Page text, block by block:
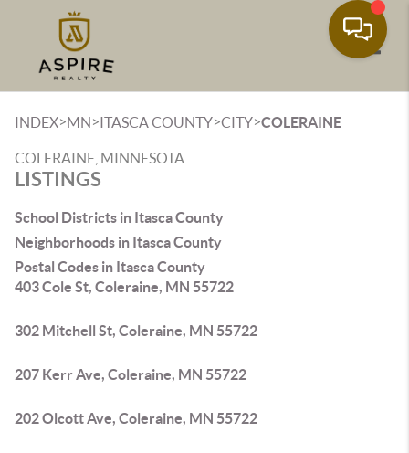
INDEX>MN>ITASCA COUNTY>CITY>COLERAINE
COLERAINE, MINNESOTA
LISTINGS
School Districts in Itasca County
Neighborhoods in Itasca County
Postal Codes in Itasca County
403 Cole St, Coleraine, MN 55722
302 Mitchell St, Coleraine, MN 55722
207 Kerr Ave, Coleraine, MN 55722
202 Olcott Ave, Coleraine, MN 55722